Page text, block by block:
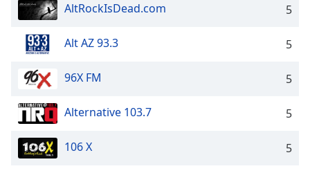
Text
Edge
Family
Reset
AltRockIsDead.com 5
Alt AZ 93.3 5
96X FM 5
Alternative 103.7 5
106 X 5